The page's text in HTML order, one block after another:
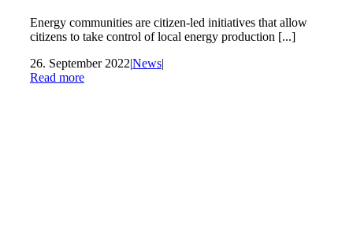
Energy communities are citizen-led initiatives that allow
citizens to take control of local energy production [...]
26. September 2022|News|
Read more